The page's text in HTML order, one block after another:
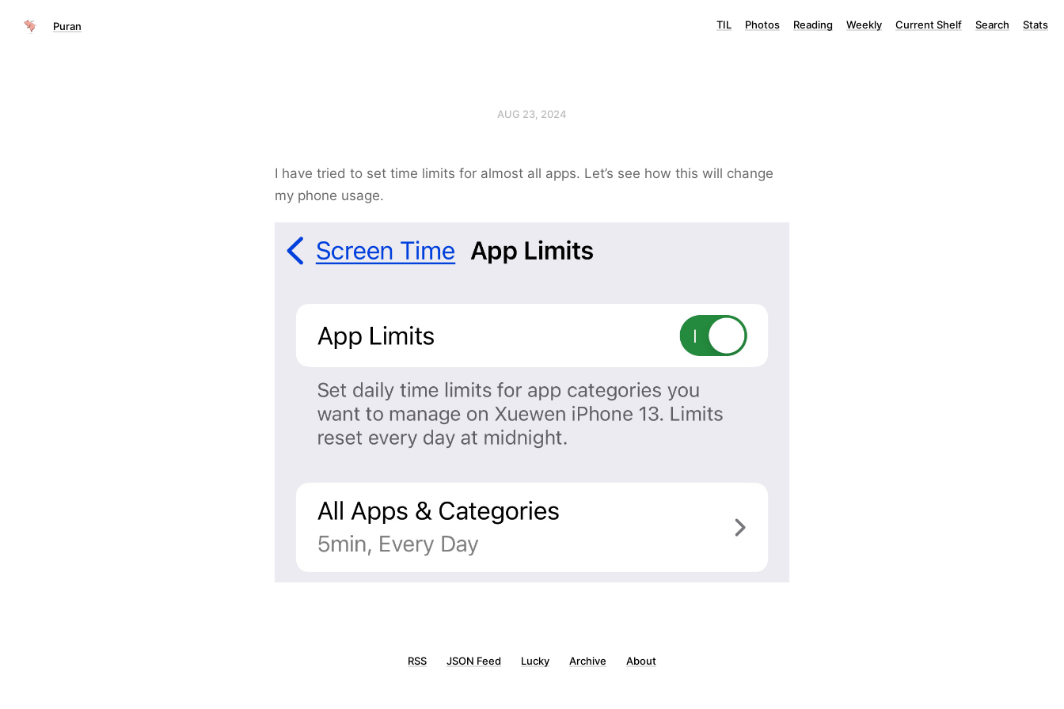
Puran TIL Photos Reading Weekly Current Shelf Search Stats
AUG 23, 2024
I have tried to set time limits for almost all apps. Let’s see how this will change
my phone usage.
RSS JSON Feed Lucky Archive About